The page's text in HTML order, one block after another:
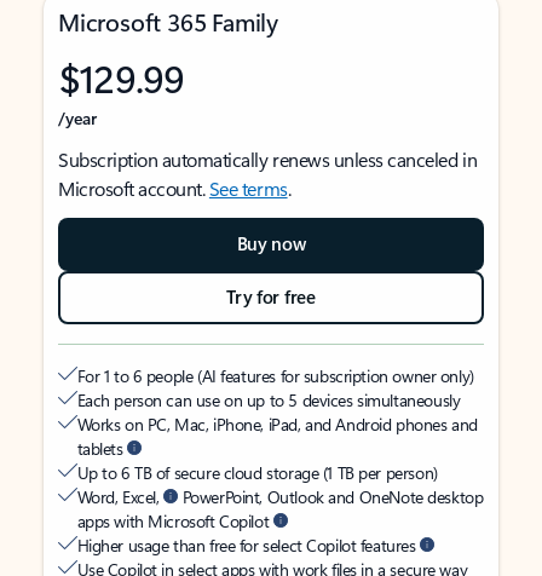
Microsoft 365 Family
$129.99
/year
Subscription automatically renews unless canceled in
Microsoft account.See terms.
Buy now
Try for free
For 1 to 6 people (AI features for subscription owner only)
Each person can use on up to 5 devices simultaneously
Works on PC, Mac, iPhone, iPad, and Android phones and
tablets
Up to 6 TB of secure cloud storage (1 TB per person)
Word, Excel,
PowerPoint, Outlook and OneNote desktop
apps with Microsoft Copilot
Higher usage than free for select Copilot features
Use Copilot in select apps with work files in a secure way